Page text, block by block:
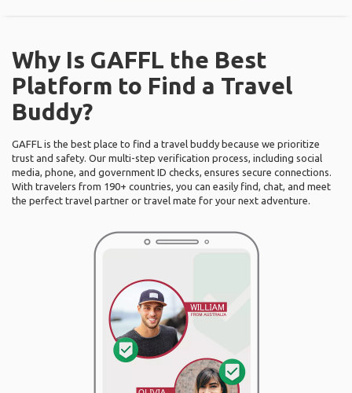
Why Is GAFFL the Best
Platform to Find a Travel
Buddy?
GAFFL is the best place to find a travel buddy because we prioritize
trust and safety. Our multi-step verification process, including social
media, phone, and government ID checks, ensures secure connections.
With travelers from 190+ countries, you can easily find, chat, and meet
the perfect travel partner or travel mate for your next adventure.